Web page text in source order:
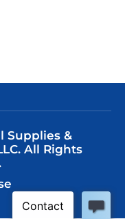
Supplies &
All Rights